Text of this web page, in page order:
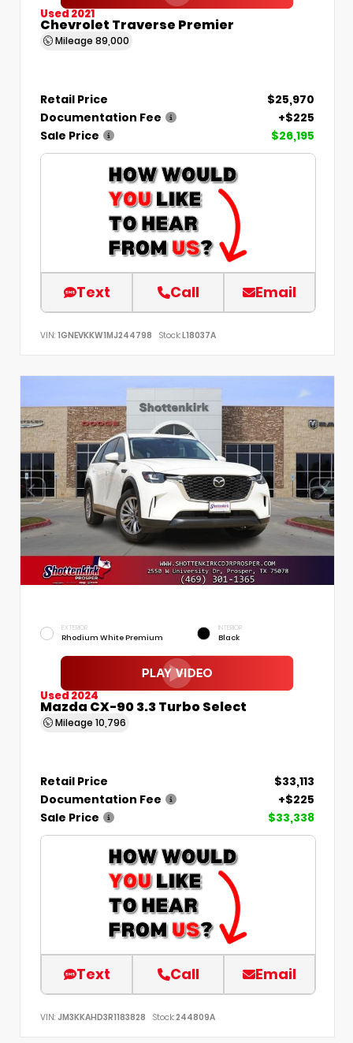
Used 2021
Chevrolet Traverse Premier
Mileage 89,000
Retail Price
$25,970
Documentation Fee
+$225
Sale Price
$26,195
Text Call Email
VIN: 1GNEVKKW1MJ244798 Stock:L18037A
EXTERIOR
Rhodium White Premium
INTERIOR
Black
Used 2024
Mazda CX-90 3.3 Turbo Select
Mileage 10,796
Retail Price
$33,113
Documentation Fee
+$225
Sale Price
$33,338
Text Call Email
VIN: JM3KKAHD3R1183828 Stock:244809A